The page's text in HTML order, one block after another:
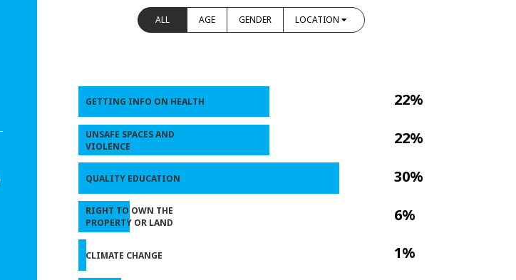
ALL AGE GENDER LOCATION
22%
22%
30%
6%
1%
GETTING INFO ON HEALTH
UNSAFE SPACES AND
VIOLENCE
QUALITY EDUCATION
RIGHT TO OWN THE
PROPERTY OR LAND
CLIMATE CHANGE